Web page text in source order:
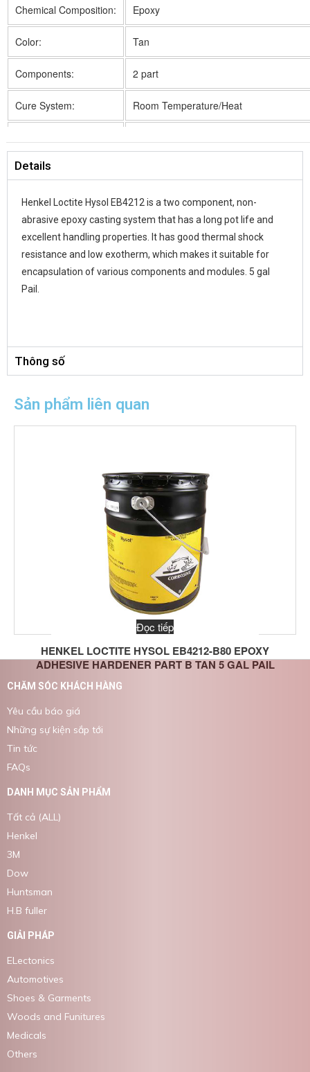
Chemical Composition: Epoxy
Color: Tan
Components: 2 part
Cure System: Room Temperature/Heat
Dielectric Strength:
Elongation: 14%
Flash Point: 101.6 °C
Hardness:
Key Specifications:
Specific Gravity
Thermal Conductivity: 0.42 W/mK
2 x 10^13 ohm-cm @ 25 °C; 4 x 10^9
135 to 230min @ 25 °C
Details
Henkel Loctite Hysol EB4212 is a two component, non-
abrasive epoxy casting system that has a long pot life and
excellent handling properties. It has good thermal shock
resistance and low exotherm, which makes it suitable for
encapsulation of various components and modules. 5 gal
Pail.
Thông số
Sản phẩm liên quan
HENKEL LOCTITE HYSOL EB4212-B80 EPOXY
ADHESIVE HARDENER PART B TAN 5 GAL PAIL
Đọc tiếp
CHĂM SÓC KHÁCH HÀNG
Yêu cầu báo giá
Những sự kiện sắp tới
Tin tức
FAQs
DANH MỤC SẢN PHẨM
Tất cả (ALL)
Henkel
3M
Dow
Huntsman
H.B fuller
GIẢI PHÁP
ELectonics
Automotives
Shoes & Garments
Woods and Funitures
Medicals
Others